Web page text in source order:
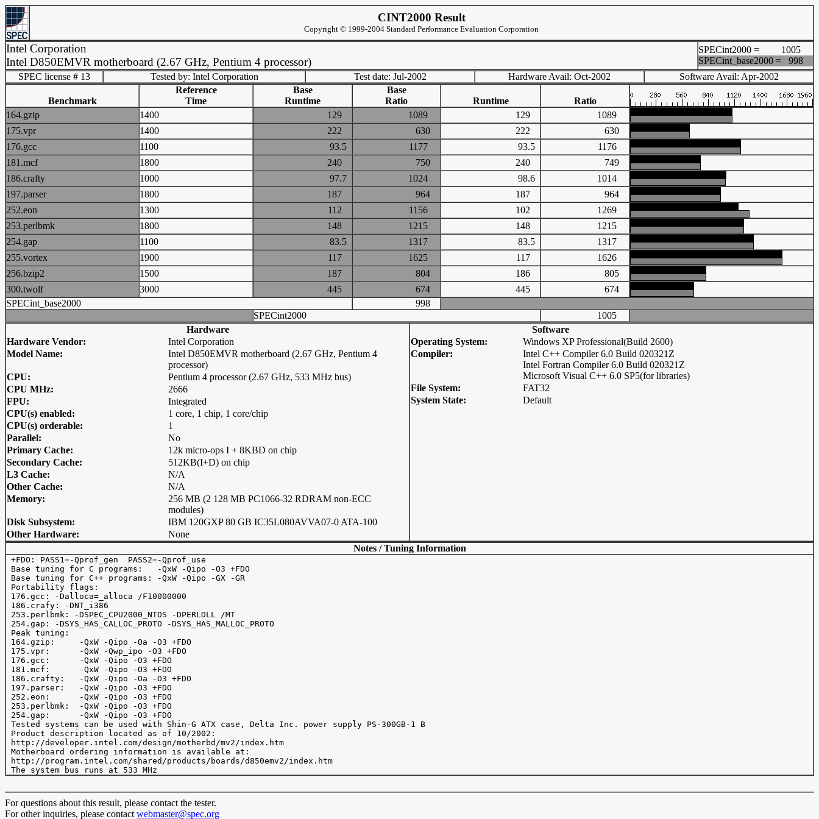
CINT2000 Result
Copyright © 1999-2004 Standard Performance Evaluation Corporation
Intel Corporation
Intel D850EMVR motherboard (2.67 GHz, Pentium 4 processor)
SPECint2000 =
1005
SPECint_base2000 =
998
SPEC license # 13
Tested by: Intel Corporation Test date: Jul-2002 Hardware Avail: Oct-2002 Software Avail: Apr-2002
Benchmark
Reference
Time
Base
Runtime
Base
Ratio
Runtime
Ratio
164.gzip
1400 129 1089 129
1089
175.vpr
1400 222 630 222
630
176.gcc
1100 93.5 1177 93.5
1176
181.mcf
1800 240 750 240
749
186.crafty
1000 97.7 1024 98.6
1014
197.parser
1800 187 964 187
964
252.eon
1300 112 1156 102
1269
253.perlbmk
1800 148 1215 148
1215
254.gap
1100 83.5 1317 83.5
1317
255.vortex
1900 117 1625 117
1626
256.bzip2
1500 187 804 186
805
300.twolf
3000 445 674 445
674
SPECint_base2000
998
SPECint2000
1005
Hardware
Hardware Vendor:
Intel Corporation
Model Name:
Intel D850EMVR motherboard (2.67 GHz, Pentium 4
processor)
CPU:
Pentium 4 processor (2.67 GHz, 533 MHz bus)
CPU MHz:
2666
FPU:
Integrated
CPU(s) enabled:
1 core, 1 chip, 1 core/chip
CPU(s) orderable:
1
Parallel:
No
Primary Cache:
12k micro-ops I + 8KBD on chip
Secondary Cache:
512KB(I+D) on chip
L3 Cache:
N/A
Other Cache:
N/A
Memory:
256 MB (2 128 MB PC1066-32 RDRAM non-ECC
modules)
Disk Subsystem:
IBM 120GXP 80 GB IC35L080AVVA07-0 ATA-100
Other Hardware:
None
Software
Operating System:
Windows XP Professional(Build 2600)
Compiler:
Intel C++ Compiler 6.0 Build 020321Z
Intel Fortran Compiler 6.0 Build 020321Z
Microsoft Visual C++ 6.0 SP5(for libraries)
File System:
FAT32
System State:
Default
Notes / Tuning Information
+FDO: PASS1=-Qprof_gen  PASS2=-Qprof_use
Base tuning for C programs:   -QxW -Qipo -O3 +FDO
Base tuning for C++ programs: -QxW -Qipo -GX -GR
Portability flags:
176.gcc: -Dalloca=_alloca /F10000000
186.crafy: -DNT_i386
253.perlbmk: -DSPEC_CPU2000_NTOS -DPERLDLL /MT
254.gap: -DSYS_HAS_CALLOC_PROTO -DSYS_HAS_MALLOC_PROTO
Peak tuning:
164.gzip:     -QxW -Qipo -Oa -O3 +FDO
175.vpr:      -QxW -Qwp_ipo -O3 +FDO
176.gcc:      -QxW -Qipo -O3 +FDO
181.mcf:      -QxW -Qipo -O3 +FDO
186.crafty:   -QxW -Qipo -Oa -O3 +FDO
197.parser:   -QxW -Qipo -O3 +FDO
252.eon:      -QxW -Qipo -O3 +FDO
253.perlbmk:  -QxW -Qipo -O3 +FDO
254.gap:      -QxW -Qipo -O3 +FDO
Tested systems can be used with Shin-G ATX case, Delta Inc. power supply PS-300GB-1 B
Product description located as of 10/2002:
http://developer.intel.com/design/motherbd/mv2/index.htm
Motherboard ordering information is available at:
http://program.intel.com/shared/products/boards/d850emv2/index.htm
For questions about this result, please contact the tester.
For other inquiries, please contact webmaster@spec.org